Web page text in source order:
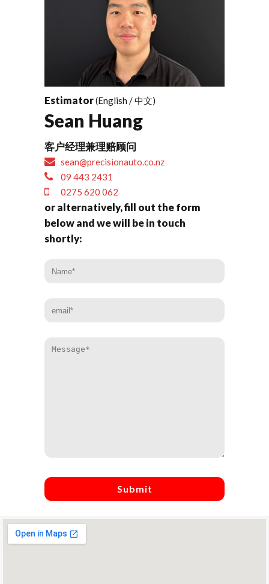
Estimator(English / 中文)
Sean Huang
客户经理兼理赔顾问
sean@precisionauto.co.nz
09 443 2431
0275 620 062
or alternatively, fill out the form
below and we will be in touch
shortly: